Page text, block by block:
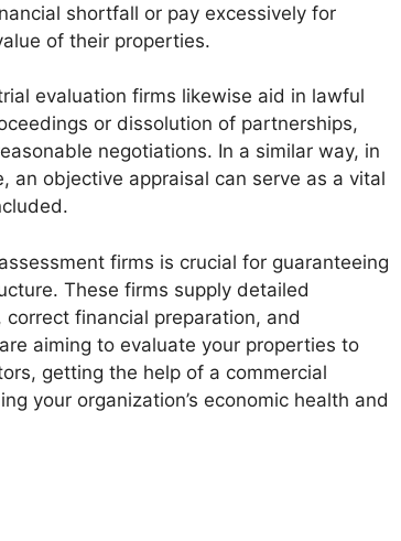
shortfall or pay excessively for
of their properties.
evaluation firms likewise aid in lawful
or dissolution of partnerships,
negotiations. In a similar way, in
an objective appraisal can serve as a vital
firms is crucial for guaranteeing
These firms supply detailed
financial preparation, and
aiming to evaluate your properties to
getting the help of a commercial
your organization’s economic health and